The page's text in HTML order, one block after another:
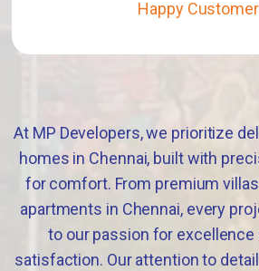
Happy
At MP Developers, we prioritize
homes in Chennai, built with
for comfort. From premium
apartments in Chennai, every
to our passion for
satisfaction. Our attention to